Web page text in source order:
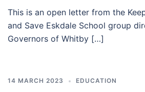
This is an open letter from the
and Save Eskdale School group
Governors of Whitby […]
14 MARCH 2023 EDUCATION